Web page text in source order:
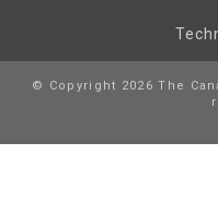
© Copyright 2026 The